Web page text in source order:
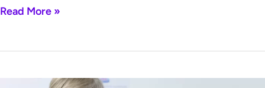
Read More »